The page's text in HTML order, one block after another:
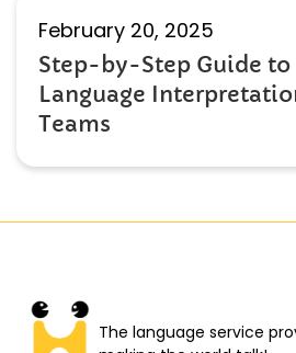
Step-by-Step Guide to
Language
Teams
February 20, 2025
The language service